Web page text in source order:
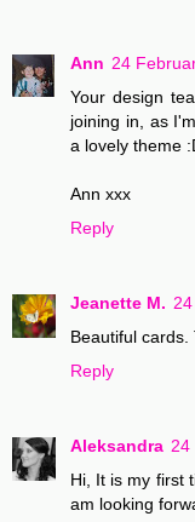
Ann 24
Your design
joining in, as
a lovely theme
Ann xxx
Reply
Jeanette M.
Beautiful
Reply
Aleksandra 24
Hi, It is my first
am looking